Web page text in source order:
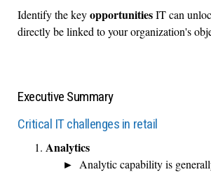
Identify the keyopportunitiesIT can
directly be linked to your organization's
Executive Summary
Critical IT challenges in retail
Analytics
Analytic capability is